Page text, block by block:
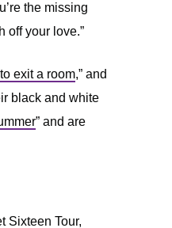
the missing
off your love.”
exit a room,” and
black and white
” and are
Sixteen Tour,